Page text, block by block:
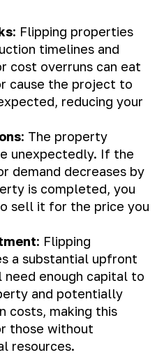
: Flipping properties
timelines and
cost overruns can eat
cause the project to
reducing your
: The property
unexpectedly. If the
demand decreases by
is completed, you
sell it for the price you
: Flipping
a substantial upfront
need enough capital to
and potentially
costs, making this
those without
resources.